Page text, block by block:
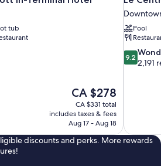
tub
The
price
is
CA $278
CA $278
CA $331 total
includes taxes & fees
Aug 17 - Aug 18
Pool
9.2
out
9.2
2,191
discounts and perks. More rewards